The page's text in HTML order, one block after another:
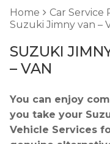
Home Car Service
Suzuki Jimny van –
SUZUKI
– VAN
You can enjoy
you take your
Vehicle Services